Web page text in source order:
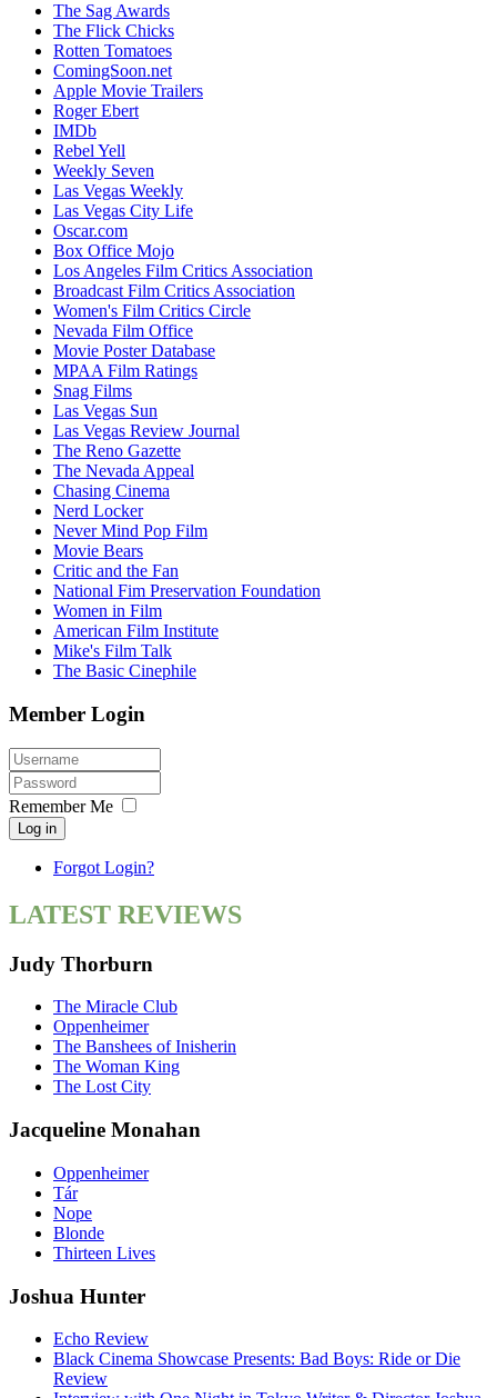
The Sag Awards
The Flick Chicks
Rotten Tomatoes
ComingSoon.net
Apple Movie Trailers
Roger Ebert
IMDb
Rebel Yell
Weekly Seven
Las Vegas Weekly
Las Vegas City Life
Oscar.com
Box Office Mojo
Los Angeles Film Critics Association
Broadcast Film Critics Association
Women's Film Critics Circle
Nevada Film Office
Movie Poster Database
MPAA Film Ratings
Snag Films
Las Vegas Sun
Las Vegas Review Journal
The Reno Gazette
The Nevada Appeal
Chasing Cinema
Nerd Locker
Never Mind Pop Film
Movie Bears
Critic and the Fan
National Fim Preservation Foundation
Women in Film
American Film Institute
Mike's Film Talk
The Basic Cinephile
Member Login
Remember Me
Log in
Forgot Login?
LATEST REVIEWS
Judy Thorburn
The Miracle Club
Oppenheimer
The Banshees of Inisherin
The Woman King
The Lost City
Jacqueline Monahan
Oppenheimer
Tár
Nope
Blonde
Thirteen Lives
Joshua Hunter
Echo Review
Black Cinema Showcase Presents: Bad Boys: Ride or Die
Review